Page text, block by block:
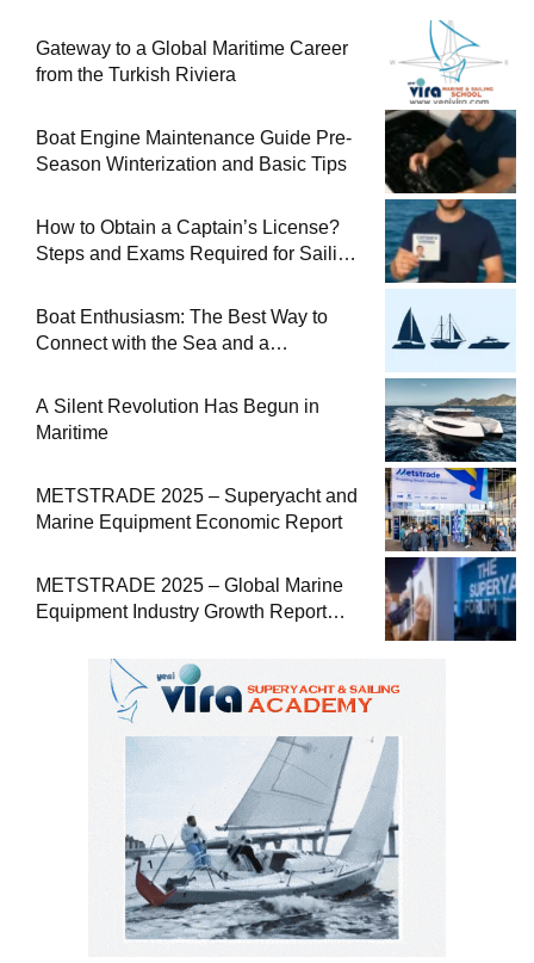
Gateway to a Global Maritime Career
from the Turkish Riviera
Boat Engine Maintenance Guide Pre-
Season Winterization and Basic Tips
How to Obtain a Captain’s License?
Steps and Exams Required for Sailing
Boat Enthusiasm: The Best Way to
Connect with the Sea and a
A Silent Revolution Has Begun in
Maritime
METSTRADE 2025 – Superyacht and
Marine Equipment Economic Report
METSTRADE 2025 – Global Marine
Equipment Industry Growth Report